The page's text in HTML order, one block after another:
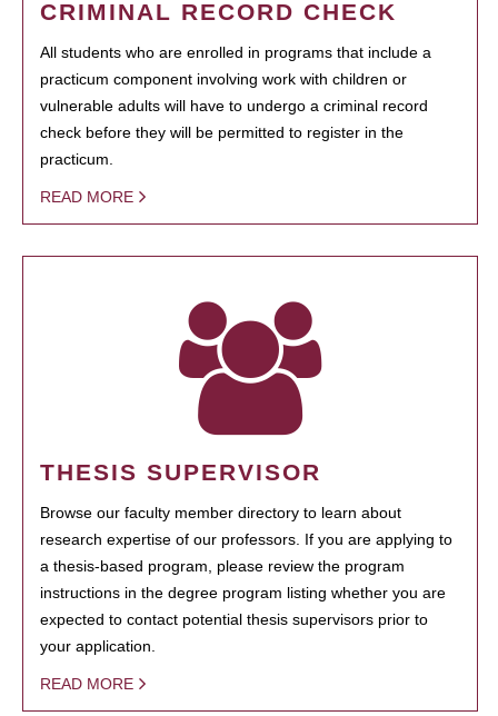
CRIMINAL RECORD CHECK
All students who are enrolled in programs that include a
practicum component involving work with children or
vulnerable adults will have to undergo a criminal record
check before they will be permitted to register in the
practicum.
READ MORE
THESIS SUPERVISOR
Browse our faculty member directory to learn about
research expertise of our professors. If you are applying to
a thesis-based program, please review the program
instructions in the degree program listing whether you are
expected to contact potential thesis supervisors prior to
your application.
READ MORE